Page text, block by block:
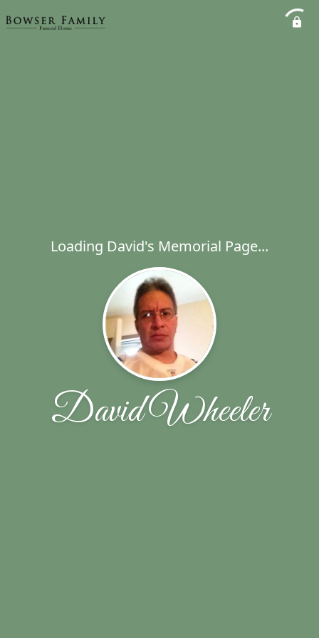
Loading David's Memorial Page...
David Wheeler